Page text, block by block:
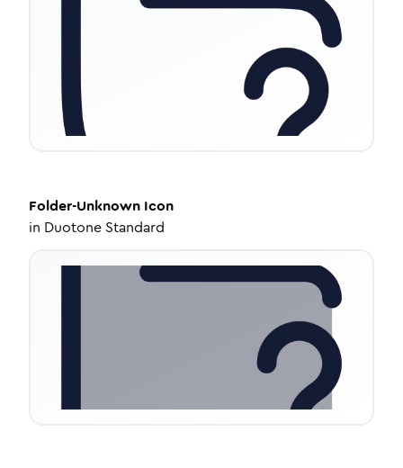
Folder-Unknown Icon
in Duotone Standard